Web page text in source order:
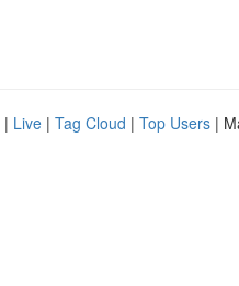
| Live | Tag Cloud | Top Users |